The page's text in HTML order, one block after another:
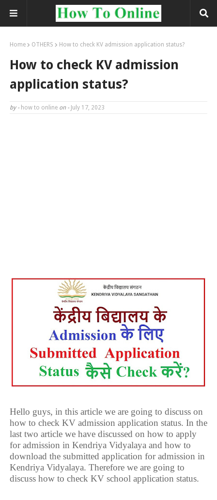
Home OTHERS How to check KV admission application status?
How to check KV admission
application status?
by - how to online on - July 17, 2023
Hello guys, in this article we are going to discuss on
how to check KV admission application status. In the
last two article we have discussed on how to apply
for admission in Kendriya Vidyalaya and how to
download the submitted application for admission in
Kendriya Vidyalaya. Therefore we are going to
discuss how to check KV school application status.